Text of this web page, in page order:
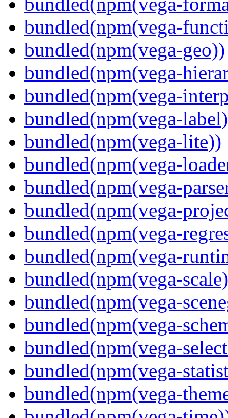
bundled(npm(vega-
bundled(npm(vega-geo))
bundled(npm(vega-
bundled(npm(vega-
bundled(npm(vega-
bundled(npm(vega-lite))
bundled(npm(vega-
bundled(npm(vega-
bundled(npm(vega-
bundled(npm(vega-
bundled(npm(vega-
bundled(npm(vega-
bundled(npm(vega-
bundled(npm(vega-
bundled(npm(vega-
bundled(npm(vega-
bundled(npm(vega-